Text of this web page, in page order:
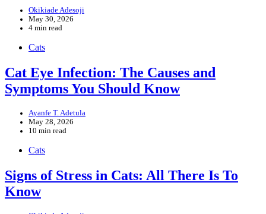
Okikiade Adesoji
May 30, 2026
4 min read
Cats
Cat Eye Infection: The Causes and
Symptoms You Should Know
Ayanfe T. Adetula
May 28, 2026
10 min read
Cats
Signs of Stress in Cats: All There Is To
Know